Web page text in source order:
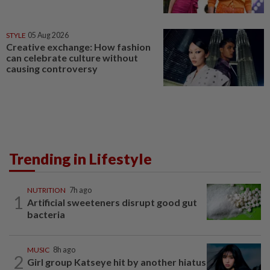
STYLE 05 Aug 2026
Creative exchange: How fashion
can celebrate culture without
causing controversy
Trending in Lifestyle
1
NUTRITION 7h ago
Artificial sweeteners disrupt good gut
bacteria
2
MUSIC 8h ago
Girl group Katseye hit by another hiatus